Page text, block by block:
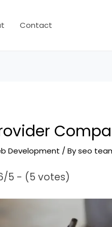
Contact
Development / Byseo
5 - (5 votes)